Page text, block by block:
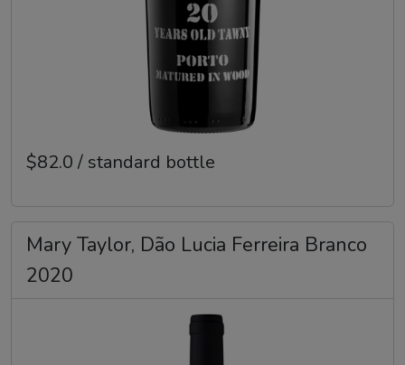
$82.0 / standard bottle
Mary Taylor, Dão Lucia Ferreira Branco
2020